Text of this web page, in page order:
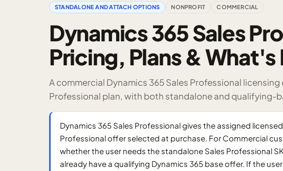
STANDALONE AND ATTACH OPTIONS NONPROFIT COMMERCIAL
Dynamics 365 Sales
Pricing, Plans &
A commercial Dynamics 365 Sales Professional
Professional plan, with both standalone and qualifying-
Dynamics 365 Sales Professional gives the assigned
Professional offer selected at purchase. For Commercial
whether the user needs the standalone Sales Professional
already have a qualifying Dynamics 365 base offer. If the